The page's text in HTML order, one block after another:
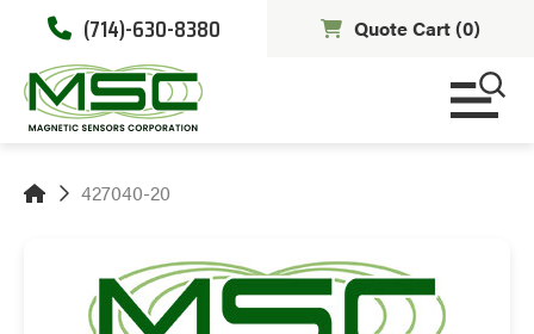
(714)-630-8380 Quote Cart (0)
427040-20